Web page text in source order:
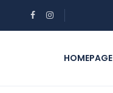
HOMEPAGE